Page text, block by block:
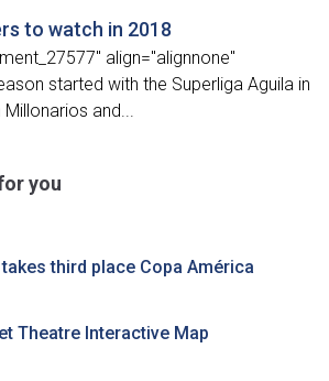
to watch in 2018
align="alignnone"
started with the Superliga Aguila in
and...
you
third place Copa América
Theatre Interactive Map